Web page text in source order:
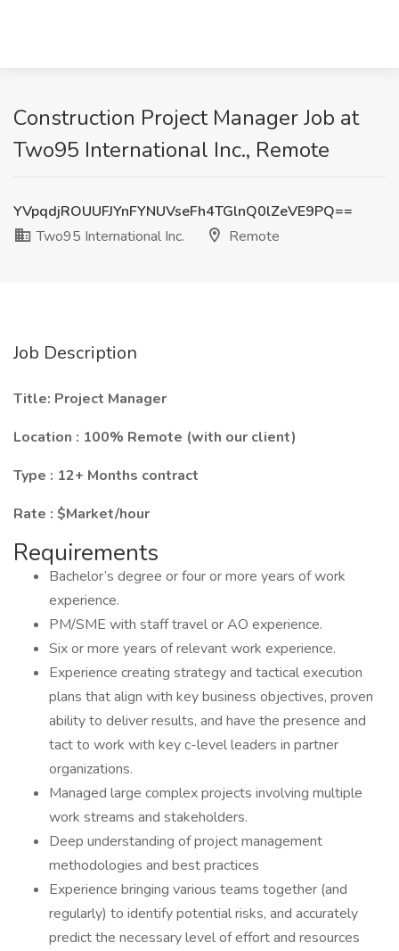
Construction Project Manager Job at
Two95 International Inc., Remote
YVpqdjROUUFJYnFYNUVseFh4TGlnQ0lZeVE9PQ==
Two95 International Inc.
Remote
Job Description
Title: Project Manager
Location : 100% Remote (with our client)
Type : 12+ Months contract
Rate : $Market/hour
Requirements
Bachelor’s degree or four or more years of work
experience.
PM/SME with staff travel or AO experience.
Six or more years of relevant work experience.
Experience creating strategy and tactical execution
plans that align with key business objectives, proven
ability to deliver results, and have the presence and
tact to work with key c-level leaders in partner
organizations.
Managed large complex projects involving multiple
work streams and stakeholders.
Deep understanding of project management
methodologies and best practices
Experience bringing various teams together (and
regularly) to identify potential risks, and accurately
predict the necessary level of effort and resources